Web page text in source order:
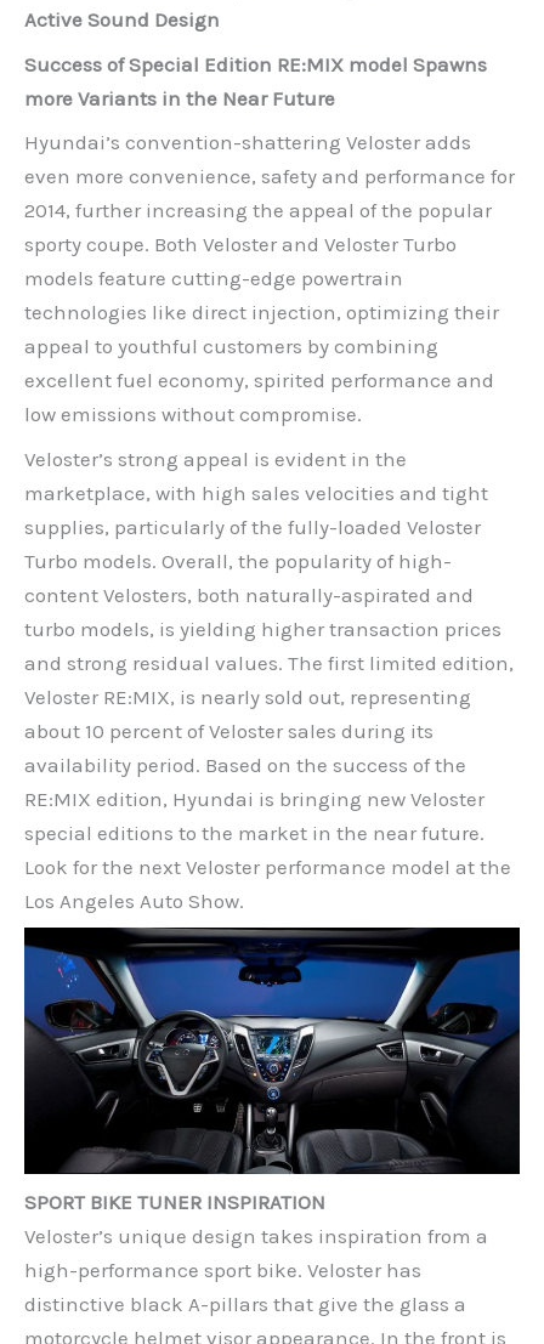
Active Sound Design
Success of Special Edition RE:MIX model Spawns
more Variants in the Near Future
Hyundai’s convention-shattering Veloster adds
even more convenience, safety and performance for
2014, further increasing the appeal of the popular
sporty coupe. Both Veloster and Veloster Turbo
models feature cutting-edge powertrain
technologies like direct injection, optimizing their
appeal to youthful customers by combining
excellent fuel economy, spirited performance and
low emissions without compromise.
Veloster’s strong appeal is evident in the
marketplace, with high sales velocities and tight
supplies, particularly of the fully-loaded Veloster
Turbo models. Overall, the popularity of high-
content Velosters, both naturally-aspirated and
turbo models, is yielding higher transaction prices
and strong residual values. The first limited edition,
Veloster RE:MIX, is nearly sold out, representing
about 10 percent of Veloster sales during its
availability period. Based on the success of the
RE:MIX edition, Hyundai is bringing new Veloster
special editions to the market in the near future.
Look for the next Veloster performance model at the
Los Angeles Auto Show.
SPORT BIKE TUNER INSPIRATION
Veloster’s unique design takes inspiration from a
high-performance sport bike. Veloster has
distinctive black A-pillars that give the glass a
motorcycle helmet visor appearance. In the front is